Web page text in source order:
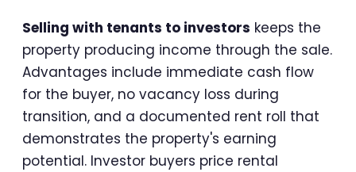
Selling with tenants to investors keeps the
property producing income through the sale.
Advantages include immediate cash flow
for the buyer, no vacancy loss during
transition, and a documented rent roll that
demonstrates the property's earning
potential. Investor buyers price rental